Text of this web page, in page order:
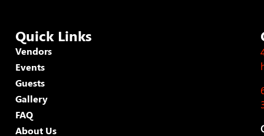
Quick Links
Vendors
Events
Guests
Gallery
FAQ
About Us